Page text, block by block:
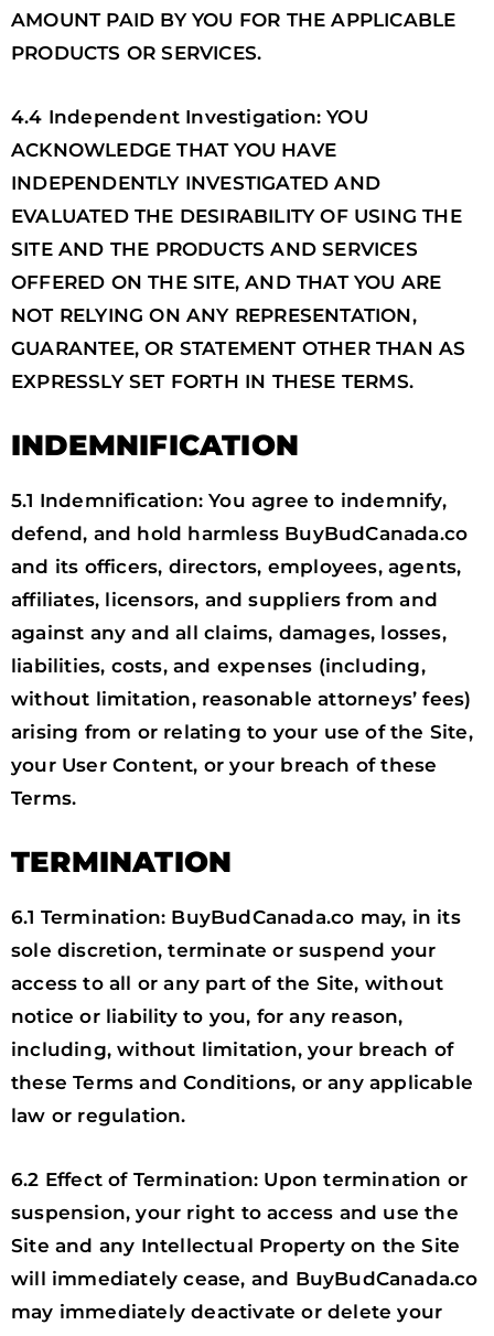
AMOUNT PAID BY YOU FOR THE APPLICABLE
PRODUCTS OR SERVICES.
4.4 Independent Investigation: YOU
ACKNOWLEDGE THAT YOU HAVE
INDEPENDENTLY INVESTIGATED AND
EVALUATED THE DESIRABILITY OF USING THE
SITE AND THE PRODUCTS AND SERVICES
OFFERED ON THE SITE, AND THAT YOU ARE
NOT RELYING ON ANY REPRESENTATION,
GUARANTEE, OR STATEMENT OTHER THAN AS
EXPRESSLY SET FORTH IN THESE TERMS.
INDEMNIFICATION
5.1 Indemnification: You agree to indemnify,
defend, and hold harmless BuyBudCanada.co
and its officers, directors, employees, agents,
affiliates, licensors, and suppliers from and
against any and all claims, damages, losses,
liabilities, costs, and expenses (including,
without limitation, reasonable attorneys’ fees)
arising from or relating to your use of the Site,
your User Content, or your breach of these
Terms.
TERMINATION
6.1 Termination: BuyBudCanada.co may, in its
sole discretion, terminate or suspend your
access to all or any part of the Site, without
notice or liability to you, for any reason,
including, without limitation, your breach of
these Terms and Conditions, or any applicable
law or regulation.
6.2 Effect of Termination: Upon termination or
suspension, your right to access and use the
Site and any Intellectual Property on the Site
will immediately cease, and BuyBudCanada.co
may immediately deactivate or delete your